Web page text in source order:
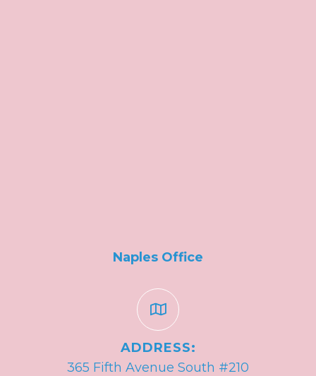
Naples Office
ADDRESS:
365 Fifth Avenue South #210